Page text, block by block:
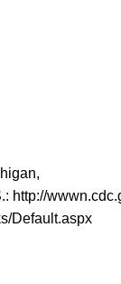
http://
Default.aspx